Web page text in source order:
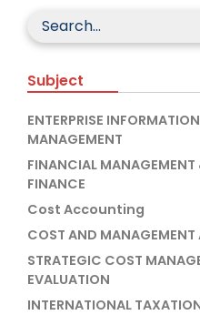
Subject
ENTERPRISE
MANAGEMENT
FINANCIAL
FINANCE
Cost Accounting
COST AND
STRATEGIC COST
EVALUATION
INTERNATIONAL